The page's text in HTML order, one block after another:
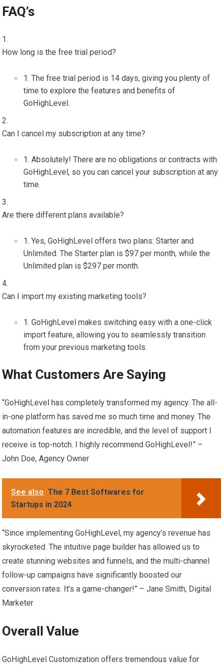
FAQ’s
How long is the free trial period?
The free trial period is 14 days, giving you plenty of
time to explore the features and benefits of
GoHighLevel.
Can I cancel my subscription at any time?
Absolutely! There are no obligations or contracts with
GoHighLevel, so you can cancel your subscription at any
time.
Are there different plans available?
Yes, GoHighLevel offers two plans: Starter and
Unlimited. The Starter plan is $97 per month, while the
Unlimited plan is $297 per month.
Can I import my existing marketing tools?
GoHighLevel makes switching easy with a one-click
import feature, allowing you to seamlessly transition
from your previous marketing tools.
What Customers Are Saying
“GoHighLevel has completely transformed my agency. The all-
in-one platform has saved me so much time and money. The
automation features are incredible, and the level of support I
receive is top-notch. I highly recommend GoHighLevel!” –
John Doe, Agency Owner
See also The 7 Best Softwares for
Startups in 2024
“Since implementing GoHighLevel, my agency’s revenue has
skyrocketed. The intuitive page builder has allowed us to
create stunning websites and funnels, and the multi-channel
follow-up campaigns have significantly boosted our
conversion rates. It’s a game-changer!” – Jane Smith, Digital
Marketer
Overall Value
GoHighLevel Customization offers tremendous value for